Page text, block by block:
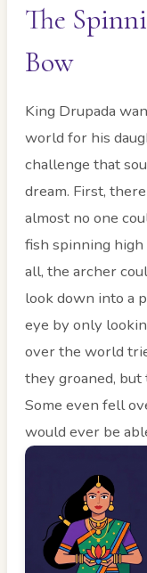
The
Bow
King Drupada
world for his
challenge that
dream. First,
almost no one
fish spinning high
all, the archer
look down into a
eye by only
over the world
they groaned,
Some even fell
would ever be